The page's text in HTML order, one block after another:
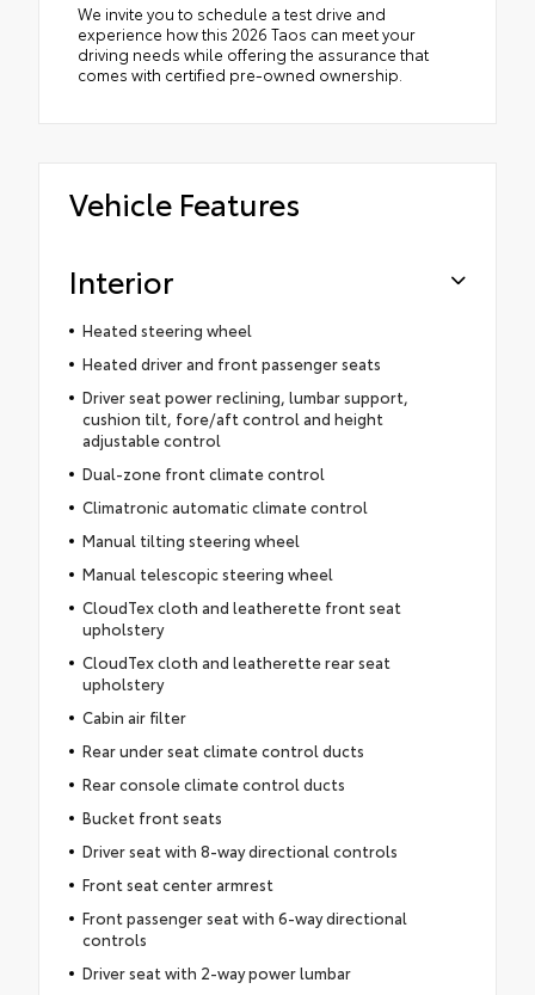
We invite you to schedule a test drive and
experience how this 2026 Taos can meet your
driving needs while offering the assurance that
comes with certified pre-owned ownership.
Vehicle Features
Interior
Heated steering wheel
Heated driver and front passenger seats
Driver seat power reclining, lumbar support,
cushion tilt, fore/aft control and height
adjustable control
Dual-zone front climate control
Climatronic automatic climate control
Manual tilting steering wheel
Manual telescopic steering wheel
CloudTex cloth and leatherette front seat
upholstery
CloudTex cloth and leatherette rear seat
upholstery
Cabin air filter
Rear under seat climate control ducts
Rear console climate control ducts
Bucket front seats
Driver seat with 8-way directional controls
Front seat center armrest
Front passenger seat with 6-way directional
controls
Driver seat with 2-way power lumbar